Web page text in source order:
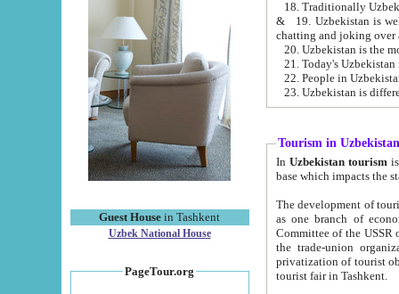
Guest House in Tashkent
Uzbek National House
PageTour.org
& 19. Uzbekistan is well known for
chatting and joking over
22. People in
Tourism in Uzbekistan
In Uzbekistan tourism is
The development of tourism in
as one branch of economy on the basis
Committee of the USSR on Foreign Tourism, the Bureau of Youth
the trade-union organizations, etc. This period covers 1992-1995. Since this moment there started
privatization of tourist objects,
tourist fair in Tashkent.